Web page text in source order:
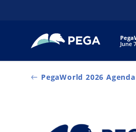
June
PegaWorld 2026 Agenda